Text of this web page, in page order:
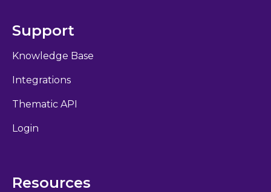
Support
Knowledge Base
Integrations
Thematic API
Login
Resources